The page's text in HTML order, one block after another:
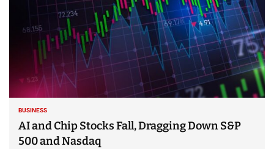
BUSINESS
AI and Chip Stocks Fall, Dragging Down S&P
500 and Nasdaq